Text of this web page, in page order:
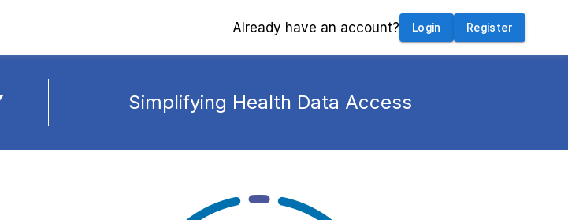
Already have an account? Login Register
Simplifying Health Data Access